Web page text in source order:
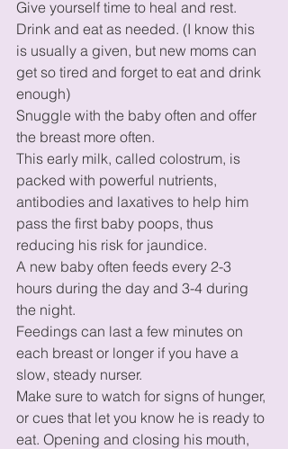
Give yourself time to heal and rest.
Drink and eat as needed. (I know this
is usually a given, but new moms can
get so tired and forget to eat and drink
enough)
Snuggle with the baby often and offer
the breast more often.
This early milk, called colostrum, is
packed with powerful nutrients,
antibodies and laxatives to help him
pass the first baby poops, thus
reducing his risk for jaundice.
A new baby often feeds every 2-3
hours during the day and 3-4 during
the night.
Feedings can last a few minutes on
each breast or longer if you have a
slow, steady nurser.
Make sure to watch for signs of hunger,
or cues that let you know he is ready to
eat. Opening and closing his mouth,